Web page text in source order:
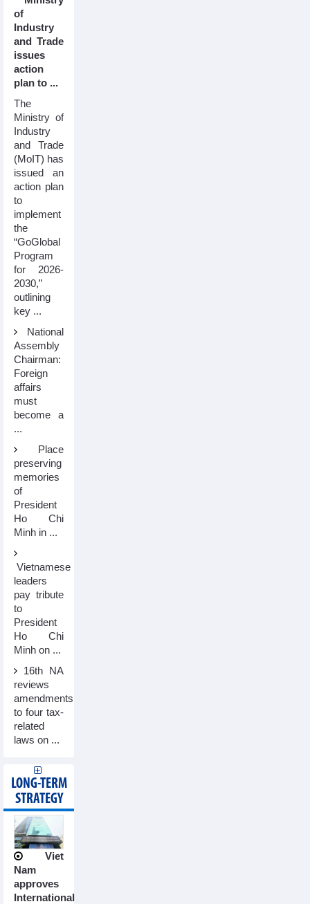
of
Industry
and Trade
issues
action
plan to ...
The
Ministry of
Industry
and Trade
(MoIT) has
issued an
action plan
to
implement
the
“GoGlobal
Program
for 2026-
2030,”
outlining
key ...
National
Assembly
Chairman:
Foreign
affairs
must
become a
...
Place
preserving
memories
of
President
Ho Chi
Minh in ...
Vietnamese
leaders
pay tribute
to
President
Ho Chi
Minh on ...
16th NA
reviews
amendments
to four tax-
related
laws on ...
LONG-TERM
STRATEGY
Viet
Nam
approves
International